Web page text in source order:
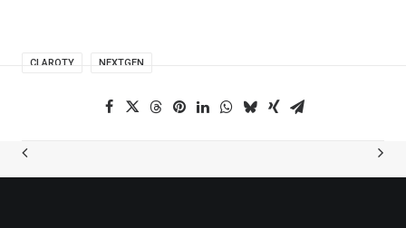
CLAROTY NEXTGEN